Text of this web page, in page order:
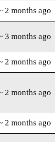
2 months ago
3 months ago
2 months ago
2 months ago
2 months ago